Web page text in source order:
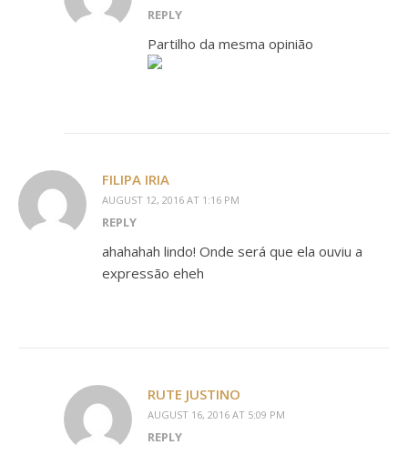
REPLY
Partilho da mesma opinião
FILIPA IRIA
AUGUST 12, 2016 AT 1:16 PM
REPLY
ahahahah lindo! Onde será que ela ouviu a
expressão eheh
RUTE JUSTINO
AUGUST 16, 2016 AT 5:09 PM
REPLY